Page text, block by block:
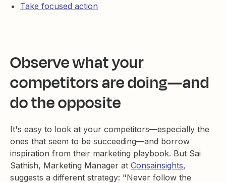
Take focused action
Observe what your
competitors are doing—and
do the opposite
It's easy to look at your competitors—especially the
ones that seem to be succeeding—and borrow
inspiration from their marketing playbook. But Sai
Sathish, Marketing Manager at Consainsights,
suggests a different strategy: "Never follow the